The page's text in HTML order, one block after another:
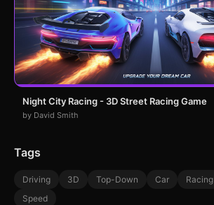
Night City Racing - 3D Street Racing Game
by David Smith
Tags
Driving 3D Top-Down Car Racing
Speed